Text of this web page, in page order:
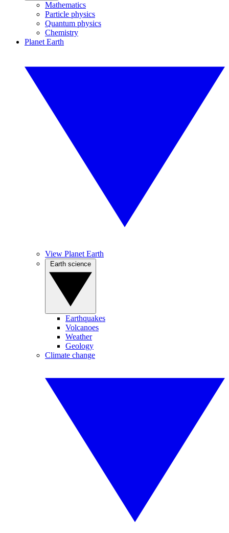
Mathematics
Particle physics
Quantum physics
Chemistry
Planet Earth
View Planet Earth
Earthquakes
Volcanoes
Weather
Geology
Climate change